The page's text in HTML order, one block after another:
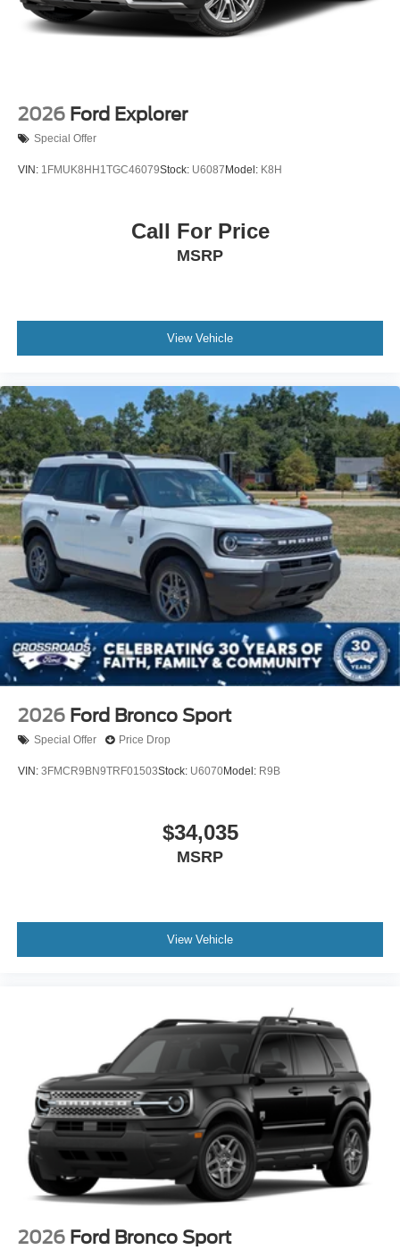
2026 Ford Explorer
Special Offer
VIN: 1FMUK8HH1TGC46079Stock: U6087 Model: K8H
Call For Price
MSRP
View Vehicle
2026 Ford Bronco Sport
Special Offer Price Drop
VIN: 3FMCR9BN9TRF01503Stock: U6070Model: R9B
$34,035
MSRP
View Vehicle
2026 Ford Bronco Sport